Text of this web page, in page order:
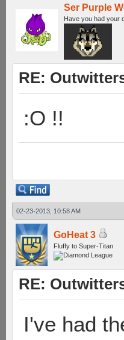
Ser Purple
Have you had your
RE:
:O !!
02-23-2013, 10:58 AM
GoHeat 3
Fluffy to Super-Titan
RE:
I've had